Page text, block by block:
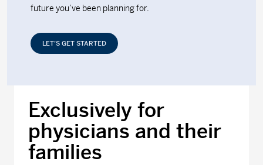
future you’ve been planning for.
LET’S GET STARTED
Exclusively for
physicians and their
families